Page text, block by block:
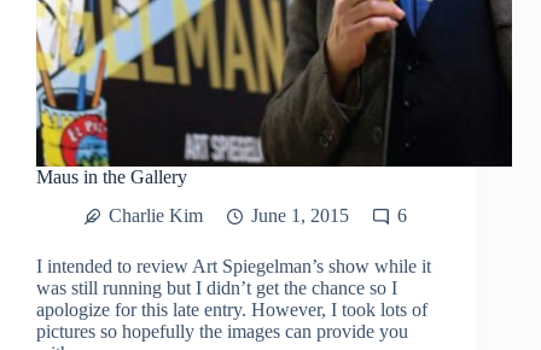
Maus in the Gallery
Charlie Kim
June 1, 2015 6
I intended to review Art Spiegelman’s show while it
was still running but I didn’t get the chance so I
apologize for this late entry. However, I took lots of
pictures so hopefully the images can provide you